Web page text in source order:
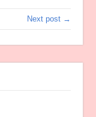
Next post →